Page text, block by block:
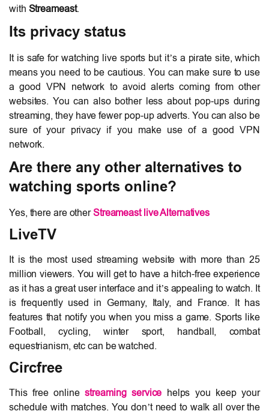
with Streameast.
Its privacy status
It is safe for watching live sports but it’s a pirate site, which
means you need to be cautious. You can make sure to use
a good VPN network to avoid alerts coming from other
websites. You can also bother less about pop-ups during
streaming, they have fewer pop-up adverts. You can also be
sure of your privacy if you make use of a good VPN
network.
Are there any other alternatives to
watching sports online?
Yes, there are otherStreameast live Alternatives
LiveTV
It is the most used streaming website with more than 25
million viewers. You will get to have a hitch-free experience
as it has a great user interface and it’s appealing to watch. It
is frequently used in Germany, Italy, and France. It has
features that notify you when you miss a game. Sports like
Football, cycling, winter sport, handball, combat
equestrianism, etc can be watched.
Circfree
This free onlinestreaming service helps you keep your
schedule with matches. You don’t need to walk all over the